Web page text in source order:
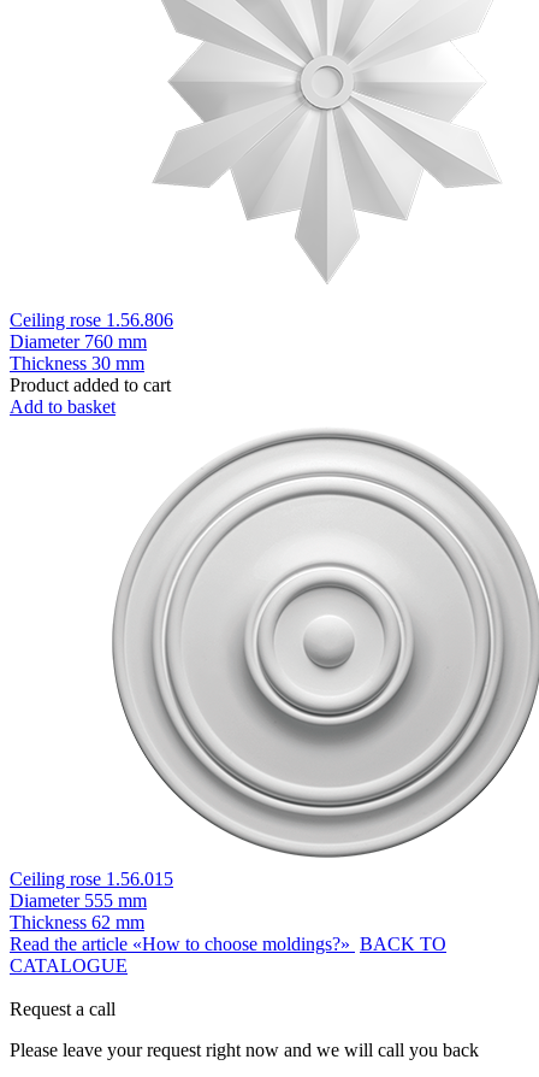
Ceiling rose 1.56.806
Diameter 760 mm
Thickness 30 mm
Product added to cart
Add to basket
Ceiling rose 1.56.015
Diameter 555 mm
Thickness 62 mm
Read the article «How to choose moldings?» BACK TO
CATALOGUE
Request a call
Please leave your request right now and we will call you back